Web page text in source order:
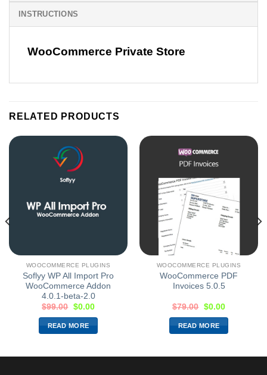
INSTRUCTIONS
WooCommerce Private Store
RELATED PRODUCTS
WOOCOMMERCE PLUGINS
Soflyy WP All Import Pro
WooCommerce Addon
4.0.1-beta-2.0
$99.00 $0.00
READ MORE
WOOCOMMERCE PLUGINS
WooCommerce PDF
Invoices 5.0.5
$79.00 $0.00
READ MORE